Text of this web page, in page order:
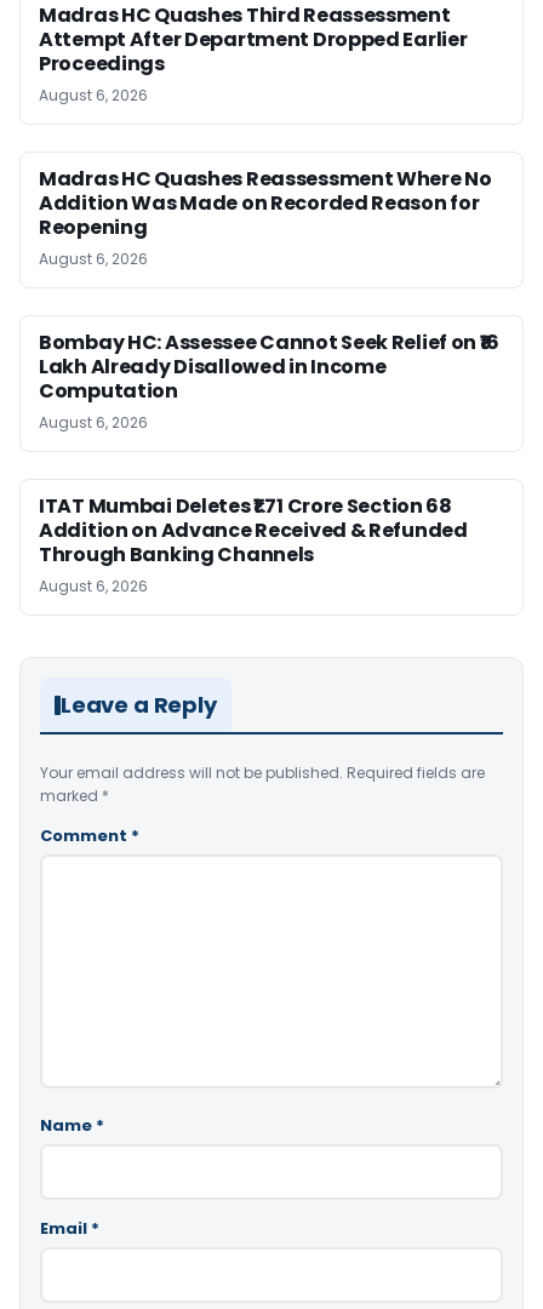
Madras HC Quashes Third Reassessment
Attempt After Department Dropped Earlier
Proceedings
August 6, 2026
Madras HC Quashes Reassessment Where No
Addition Was Made on Recorded Reason for
Reopening
August 6, 2026
Bombay HC: Assessee Cannot Seek Relief on ₹16
Lakh Already Disallowed in Income
Computation
August 6, 2026
ITAT Mumbai Deletes ₹1.71 Crore Section 68
Addition on Advance Received & Refunded
Through Banking Channels
August 6, 2026
Leave a Reply
Your email address will not be published. Required fields are
marked *
Comment *
Name *
Email *